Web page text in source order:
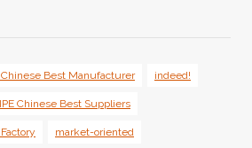
Best Manufacturer indeed!
Chinese Best Suppliers
market-oriented